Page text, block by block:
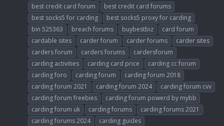
best credit card forum
best credit card forums
best socks5 for carding
best socks5 proxy for carding
bin 525363
breach forums buybestbiz
card forum
cardable sites
carder forum carder forums
carder sites
carders forum
carders forums
cardersforum
carding activities
carding card price
carding cc forum
carding foro
carding forum
carding forum 2018
carding forum 2021
carding forum 2024
carding forum cvv
carding forum freebies
carding forum powerd by mybb
carding forum uk
carding forums
carding forums 2021
carding forums 2024
carding guides